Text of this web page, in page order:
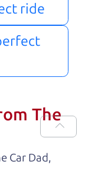
ride
The
Car Dad,